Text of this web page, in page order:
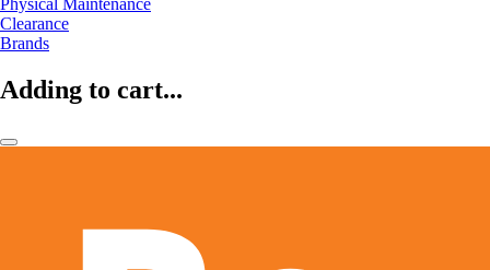
Physical Maintenance
Clearance
Brands
Adding to cart...